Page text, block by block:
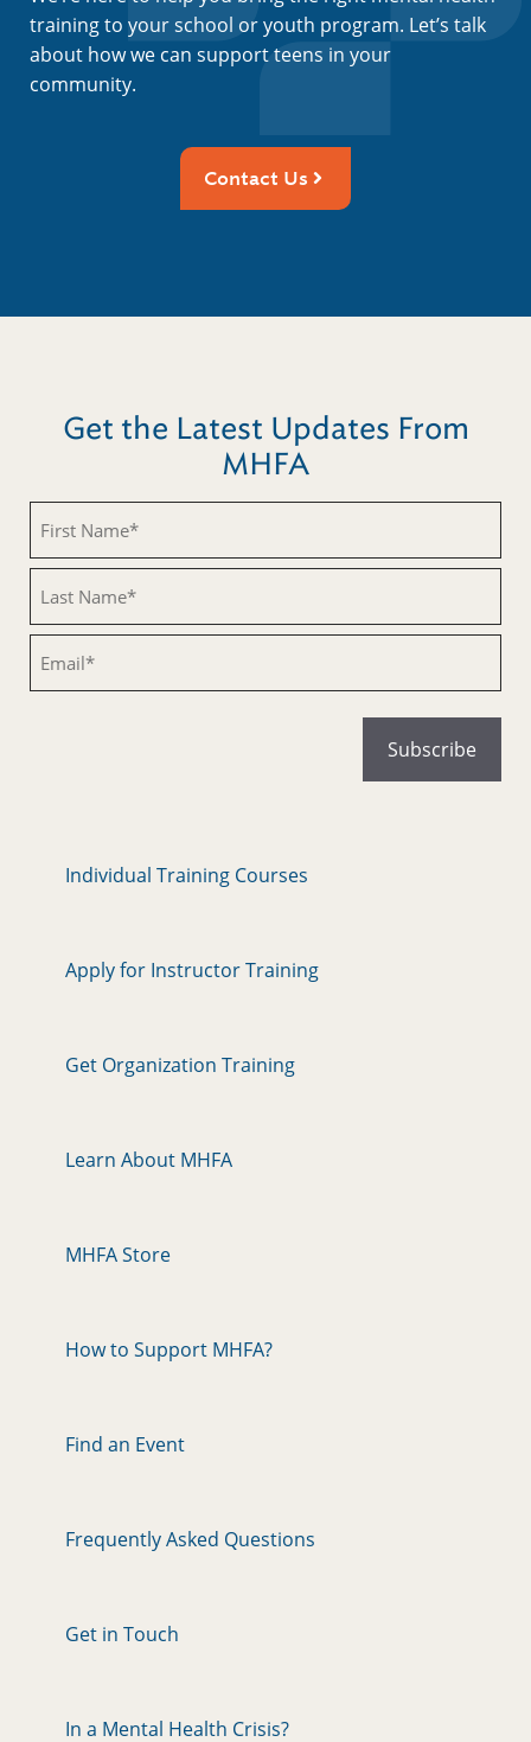
training to your school or youth program. Let’s talk
about how we can support teens in your
community.
Contact Us
Get the Latest Updates From
MHFA
Individual Training Courses
Apply for Instructor Training
Get Organization Training
Learn About MHFA
MHFA Store
How to Support MHFA?
Find an Event
Frequently Asked Questions
Get in Touch
In a Mental Health Crisis?